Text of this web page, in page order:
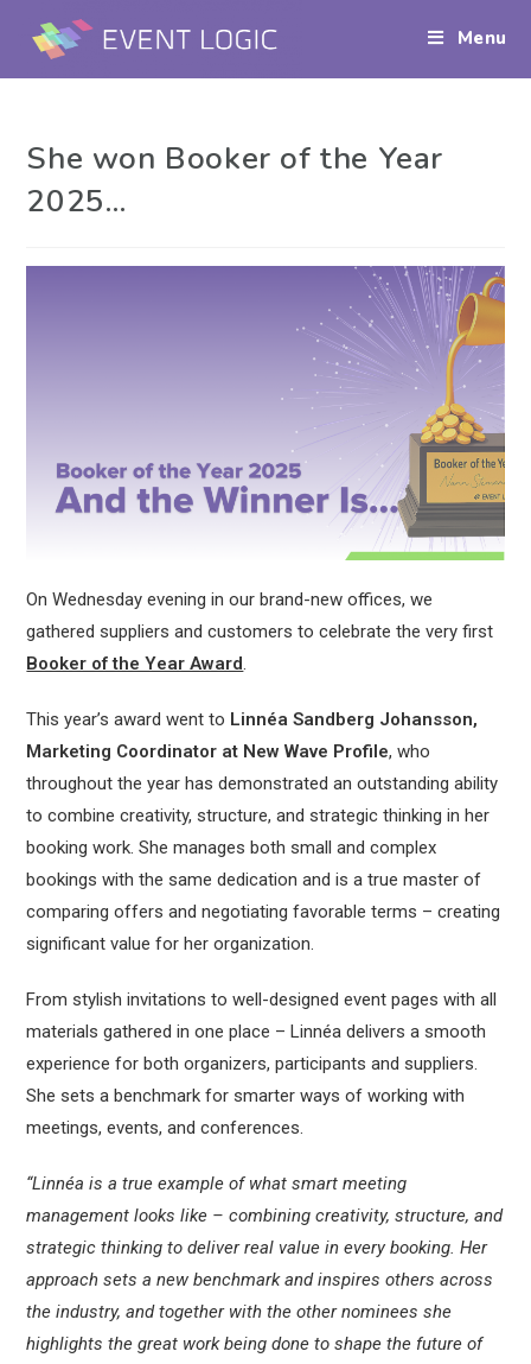
Menu
She won Booker of the Year
2025…
On Wednesday evening in our brand-new offices, we
gathered suppliers and customers to celebrate the very first
Booker of the Year Award.
This year’s award went to Linnéa Sandberg Johansson,
Marketing Coordinator at New Wave Profile, who
throughout the year has demonstrated an outstanding ability
to combine creativity, structure, and strategic thinking in her
booking work. She manages both small and complex
bookings with the same dedication and is a true master of
comparing offers and negotiating favorable terms – creating
significant value for her organization.
From stylish invitations to well-designed event pages with all
materials gathered in one place – Linnéa delivers a smooth
experience for both organizers, participants and suppliers.
She sets a benchmark for smarter ways of working with
meetings, events, and conferences.
“Linnéa is a true example of what smart meeting
management looks like – combining creativity, structure, and
strategic thinking to deliver real value in every booking. Her
approach sets a new benchmark and inspires others across
the industry, and together with the other nominees she
highlights the great work being done to shape the future of